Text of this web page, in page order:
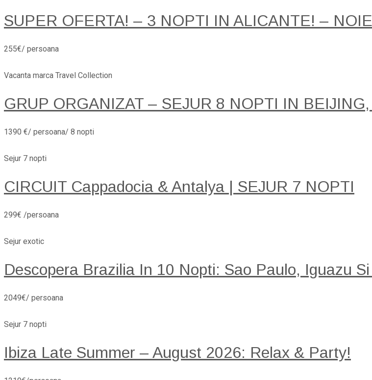
SUPER OFERTA! – 3 NOPTI IN ALICANTE! –
255€/ persoana
Vacanta marca Travel Collection
GRUP ORGANIZAT – SEJUR 8 NOPTI IN
1390 €/ persoana/ 8 nopti
Sejur 7 nopti
CIRCUIT Cappadocia & Antalya | SEJUR 7 NOPTI
299€ /persoana
Sejur exotic
Descopera Brazilia In 10 Nopti: Sao Paulo, Iguazu
2049€/ persoana
Sejur 7 nopti
Ibiza Late Summer – August 2026: Relax & Party!